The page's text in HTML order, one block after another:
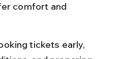
comfort and
tickets early,